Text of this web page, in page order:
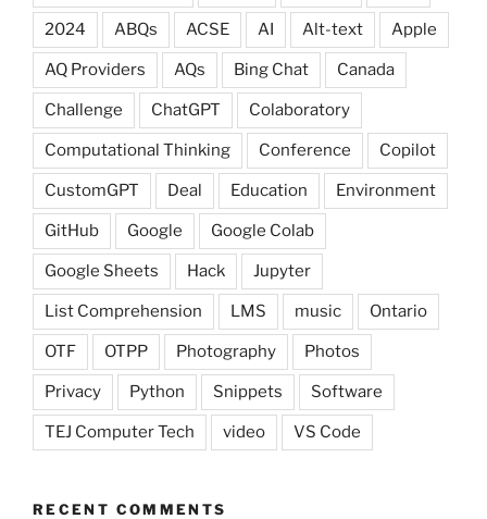
2024 ABQs ACSE AI Alt-text Apple
AQ Providers AQs Bing Chat Canada
Challenge ChatGPT Colaboratory
Computational Thinking Conference Copilot
CustomGPT Deal Education Environment
GitHub Google Google Colab
Google Sheets Hack Jupyter
List Comprehension LMS music Ontario
OTF OTPP Photography Photos
Privacy Python Snippets Software
TEJ Computer Tech video VS Code
RECENT COMMENTS